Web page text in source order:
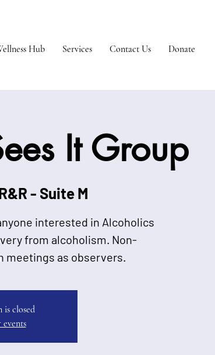
Hub Services Contact Us Donate
It Group
- Suite M
interested in Alcoholics
from alcoholism. Non-
meetings as observers.
is closed
events